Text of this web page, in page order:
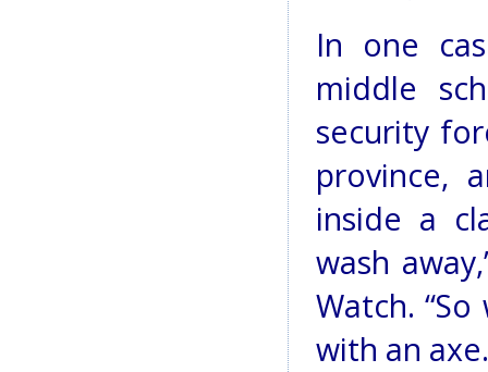
In one
middle
security
province,
inside a
wash
Watch.
with an